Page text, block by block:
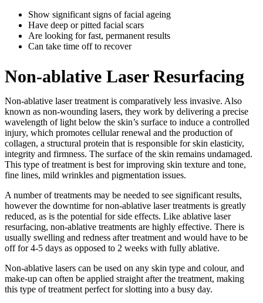
Show significant signs of facial ageing
Have deep or pitted facial scars
Are looking for fast, permanent results
Can take time off to recover
Non-ablative Laser Resurfacing
Non-ablative laser treatment is comparatively less invasive. Also
known as non-wounding lasers, they work by delivering a precise
wavelength of light below the skin’s surface to induce a controlled
injury, which promotes cellular renewal and the production of
collagen, a structural protein that is responsible for skin elasticity,
integrity and firmness. The surface of the skin remains undamaged.
This type of treatment is best for improving skin texture and tone,
fine lines, mild wrinkles and pigmentation issues.
A number of treatments may be needed to see significant results,
however the downtime for non-ablative laser treatments is greatly
reduced, as is the potential for side effects. Like ablative laser
resurfacing, non-ablative treatments are highly effective. There is
usually swelling and redness after treatment and would have to be
off for 4-5 days as opposed to 2 weeks with fully ablative.
Non-ablative lasers can be used on any skin type and colour, and
make-up can often be applied straight after the treatment, making
this type of treatment perfect for slotting into a busy day.